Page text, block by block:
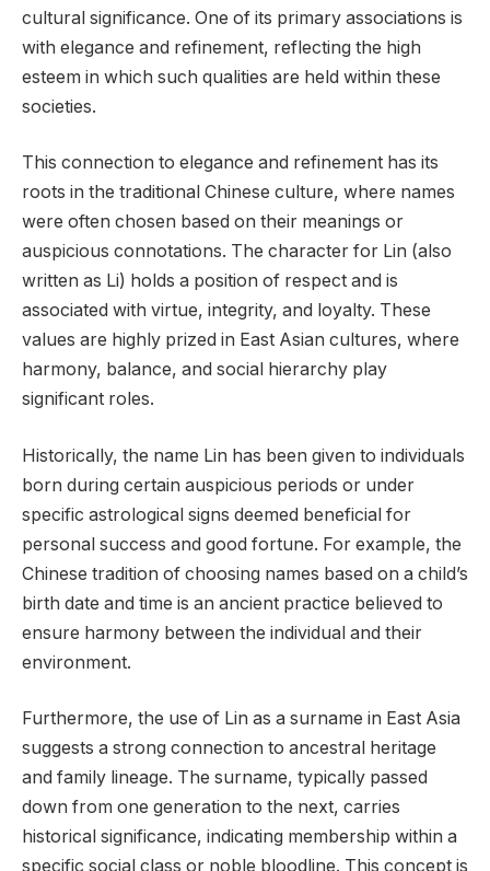
cultural significance. One of its primary associations is
with elegance and refinement, reflecting the high
esteem in which such qualities are held within these
societies.
This connection to elegance and refinement has its
roots in the traditional Chinese culture, where names
were often chosen based on their meanings or
auspicious connotations. The character for Lin (also
written as Li) holds a position of respect and is
associated with virtue, integrity, and loyalty. These
values are highly prized in East Asian cultures, where
harmony, balance, and social hierarchy play
significant roles.
Historically, the name Lin has been given to individuals
born during certain auspicious periods or under
specific astrological signs deemed beneficial for
personal success and good fortune. For example, the
Chinese tradition of choosing names based on a child’s
birth date and time is an ancient practice believed to
ensure harmony between the individual and their
environment.
Furthermore, the use of Lin as a surname in East Asia
suggests a strong connection to ancestral heritage
and family lineage. The surname, typically passed
down from one generation to the next, carries
historical significance, indicating membership within a
specific social class or noble bloodline. This concept is